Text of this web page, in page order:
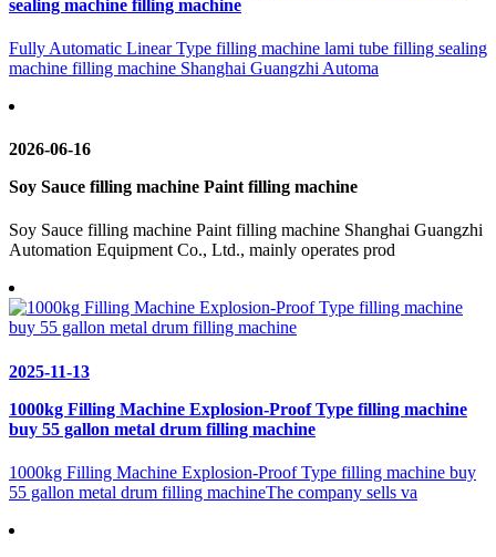
sealing machine filling machine
Fully Automatic Linear Type filling machine lami tube filling sealing
machine filling machine Shanghai Guangzhi Automa
2026-06-16
Soy Sauce filling machine Paint filling machine
Soy Sauce filling machine Paint filling machine Shanghai Guangzhi
Automation Equipment Co., Ltd., mainly operates prod
2025-11-13
1000kg Filling Machine Explosion-Proof Type filling machine
buy 55 gallon metal drum filling machine
1000kg Filling Machine Explosion-Proof Type filling machine buy
55 gallon metal drum filling machineThe company sells va